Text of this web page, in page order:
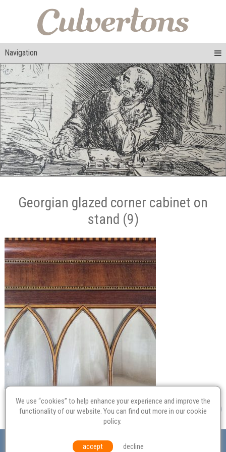
Navigation
Georgian glazed corner cabinet on
stand (9)
Probate
Equal Opportunities Environmental Policy
We use “cookies” to help enhance your experience and improve the
functionality of our website. You can find out more in ourcookie
policy.
accept decline